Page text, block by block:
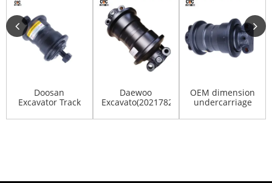
Doosan
Excavator Track
Dx70 Dx...
Daewoo
Excavato(2021782,2270-
OEM dimension
undercarriage
50...